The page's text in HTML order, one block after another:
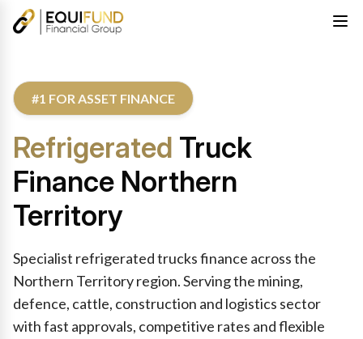
#1 FOR ASSET FINANCE
Refrigerated Truck
Finance Northern
Territory
Specialist refrigerated trucks finance across the
Northern Territory region. Serving the mining,
defence, cattle, construction and logistics sector
with fast approvals, competitive rates and flexible